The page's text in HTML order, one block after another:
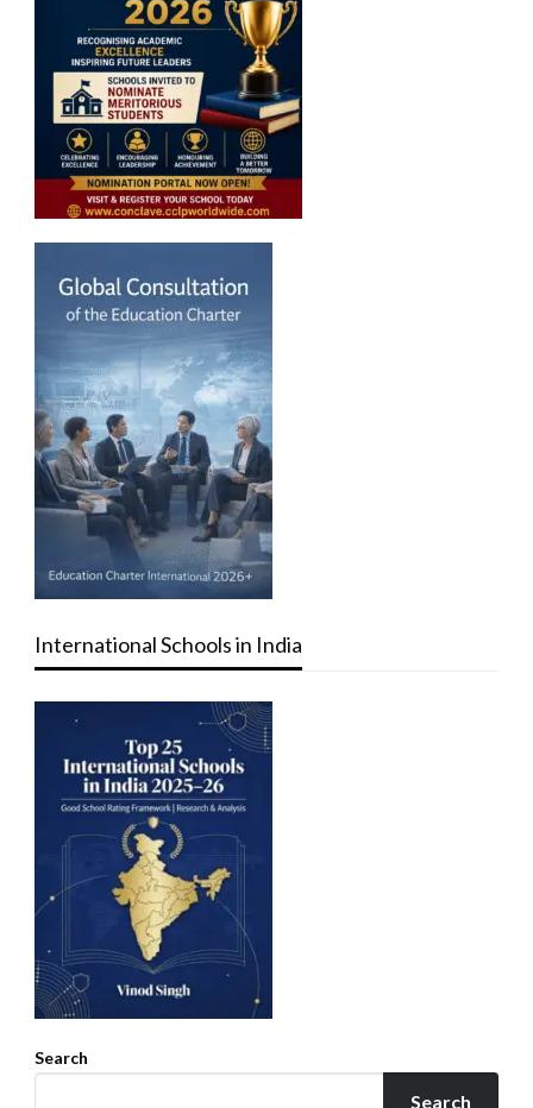
International Schools in India
Search
Search